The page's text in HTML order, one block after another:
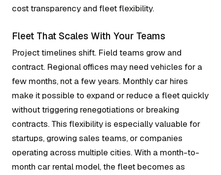
cost transparency and fleet flexibility.
Fleet That Scales With Your Teams
Project timelines shift. Field teams grow and
contract. Regional offices may need vehicles for a
few months, not a few years. Monthly car hires
make it possible to expand or reduce a fleet quickly
without triggering renegotiations or breaking
contracts. This flexibility is especially valuable for
startups, growing sales teams, or companies
operating across multiple cities. With a month-to-
month car rental model, the fleet becomes as